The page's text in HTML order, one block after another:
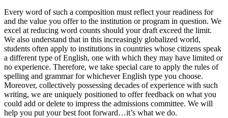
Every word of such a composition must reflect your readiness for
and the value you offer to the institution or program in question. We
excel at reducing word counts should your draft exceed the limit.
We also understand that in this increasingly globalized world,
students often apply to institutions in countries whose citizens speak
a different type of English, one with which they may have limited or
no experience. Therefore, we take special care to apply the rules of
spelling and grammar for whichever English type you choose.
Moreover, collectively possessing decades of experience with such
writing, we are uniquely positioned to offer feedback on what you
could add or delete to impress the admissions committee. We will
help you put your best foot forward…it’s what we do.